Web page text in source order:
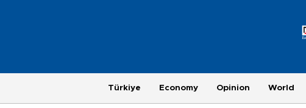
Türkiye Economy Opinion World